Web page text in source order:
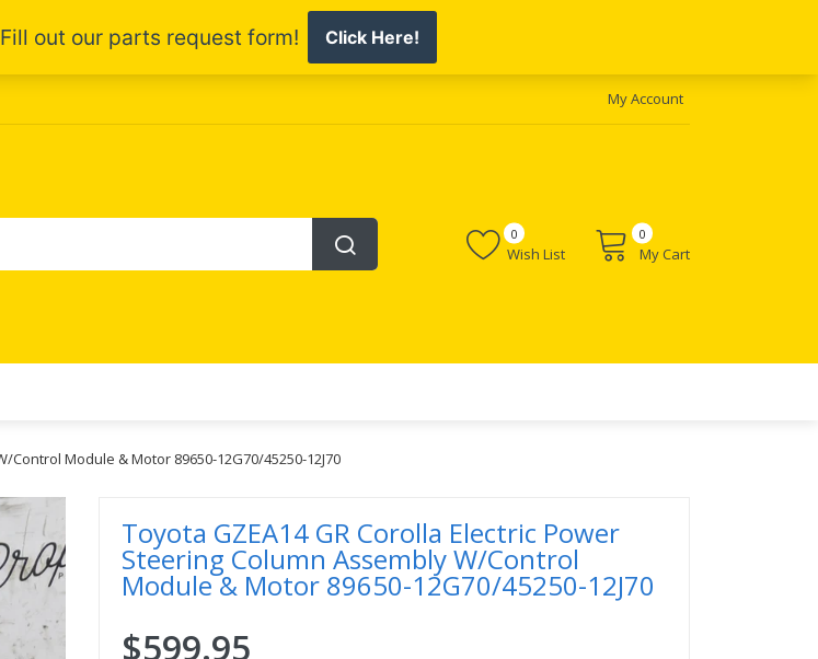
My Account
Wish List
0 0
My Cart
Module & Motor 89650-12G70/45250-12J70
Toyota GZEA14 GR Corolla Electric Power
Steering Column Assembly W/Control
Module & Motor 89650-12G70/45250-12J70
$599.95